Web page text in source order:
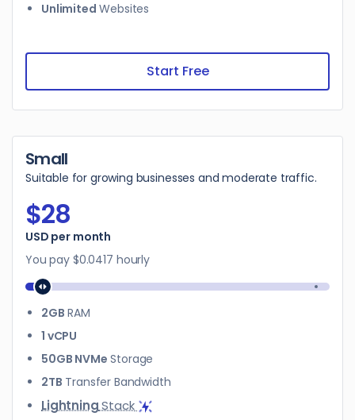
Unlimited Websites
Start Free
Small
Suitable for growing businesses and moderate traffic.
$28
$28
USD per month
You pay $0.0417 hourly
2GB RAM
1 vCPU
50GB NVMe Storage
2TB Transfer Bandwidth
LightningStack